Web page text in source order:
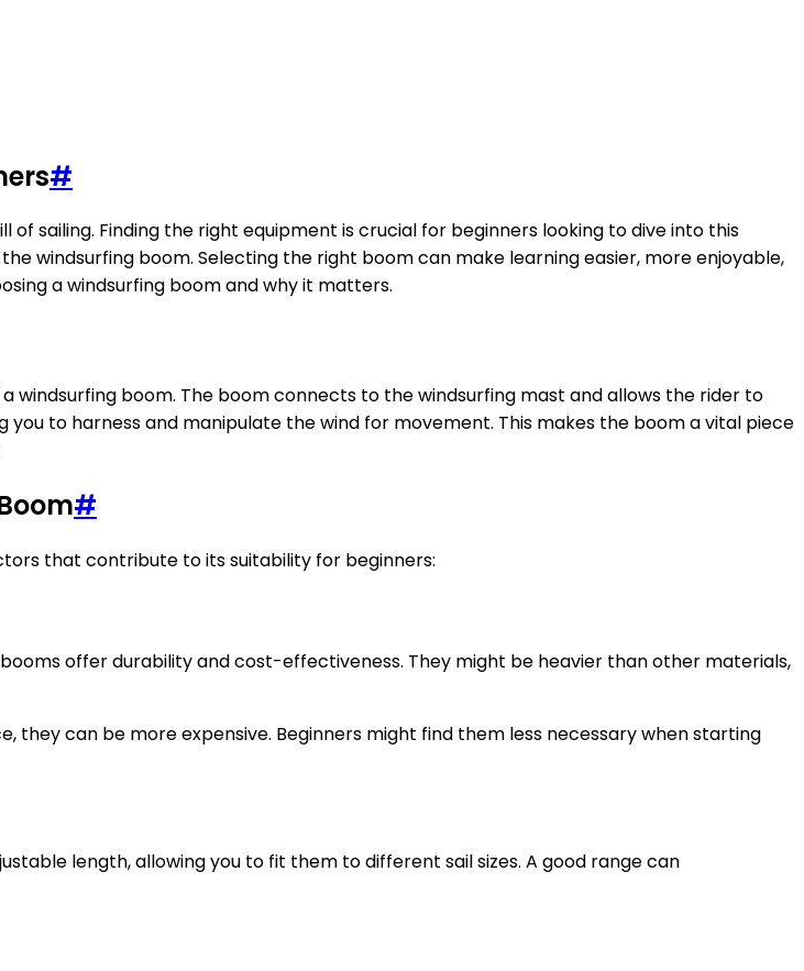
#
sailing. Finding the right equipment is crucial for beginners looking to dive into this
windsurfing boom. Selecting the right boom can make learning easier, more enjoyable,
a windsurfing boom and why it matters.
windsurfing boom. The boom connects to the windsurfing mast and allows the rider to
to harness and manipulate the wind for movement. This makes the boom a vital piece
#
that contribute to its suitability for beginners:
offer durability and cost-effectiveness. They might be heavier than other materials,
can be more expensive. Beginners might find them less necessary when starting
length, allowing you to fit them to different sail sizes. A good range can